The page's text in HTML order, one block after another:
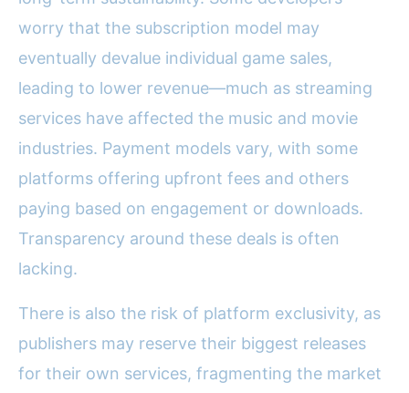
worry that the subscription model may
eventually devalue individual game sales,
leading to lower revenue—much as streaming
services have affected the music and movie
industries. Payment models vary, with some
platforms offering upfront fees and others
paying based on engagement or downloads.
Transparency around these deals is often
lacking.
There is also the risk of platform exclusivity, as
publishers may reserve their biggest releases
for their own services, fragmenting the market